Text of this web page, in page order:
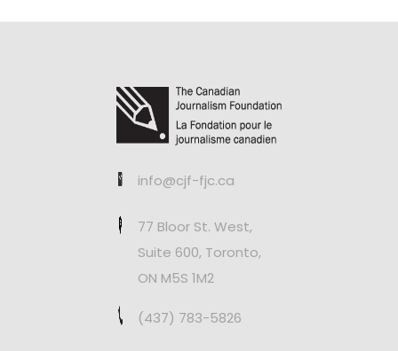
info@cjf-fjc.ca
77 Bloor St. West,
Suite 600, Toronto,
ON M5S 1M2
(437) 783-5826